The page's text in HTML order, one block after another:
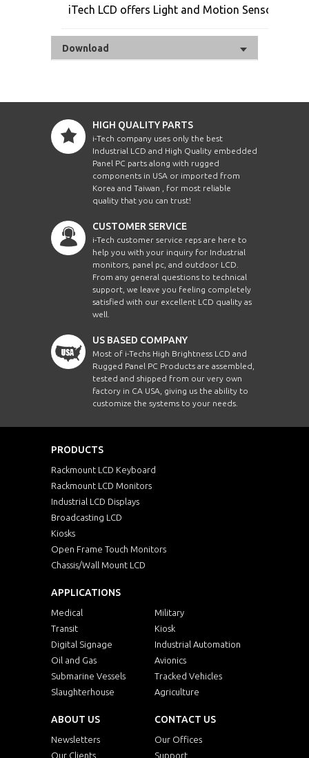
iTech LCD offers Light and Motion Sensor
Download
HIGH QUALITY PARTS
i-Tech company uses only the best
Industrial LCD and High Quality embedded
Panel PC parts along with rugged
components in USA or imported from
Korea and Taiwan , for most reliable
quality that you can trust!
CUSTOMER SERVICE
i-Tech customer service reps are here to
help you with your inquiry for Industrial
monitors, panel pc, and outdoor LCD.
From any general questions to technical
support, we leave you feeling completely
satisfied with our excellent LCD quality as
well.
US BASED COMPANY
Most of i-Techs High Brightness LCD and
Rugged Panel PC Products are assembled,
tested and shipped from our very own
factory in CA USA, giving us the ability to
customize the systems to your needs.
PRODUCTS
Rackmount LCD Keyboard
Rackmount LCD Monitors
Industrial LCD Displays
Broadcasting LCD
Kiosks
Open Frame Touch Monitors
Chassis/Wall Mount LCD
APPLICATIONS
Medical
Military
Transit
Kiosk
Digital Signage
Industrial Automation
Oil and Gas
Avionics
Submarine Vessels
Tracked Vehicles
Slaughterhouse
Agriculture
ABOUT US
Newsletters
Our Clients
CONTACT US
Our Offices
Support